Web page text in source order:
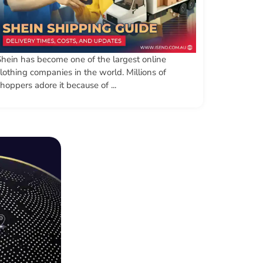
has become one of the largest online
companies in the world. Millions of
adore it because of ...